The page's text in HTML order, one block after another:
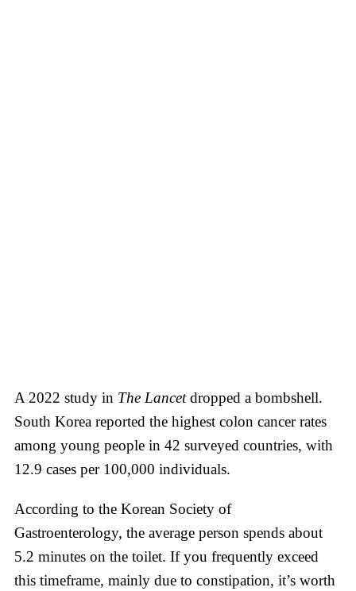
A 2022 study in The Lancetdropped a bombshell.
South Korea reported the highest colon cancer rates
among young people in 42 surveyed countries, with
12.9 cases per 100,000 individuals.
According to the Korean Society of
Gastroenterology, the average person spends about
5.2 minutes on the toilet. If you frequently exceed
this timeframe, mainly due to constipation, it’s worth